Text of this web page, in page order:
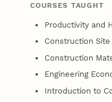
COURSES TAUGHT
Productivity and
Construction
Construction
Engineering
Introduction to